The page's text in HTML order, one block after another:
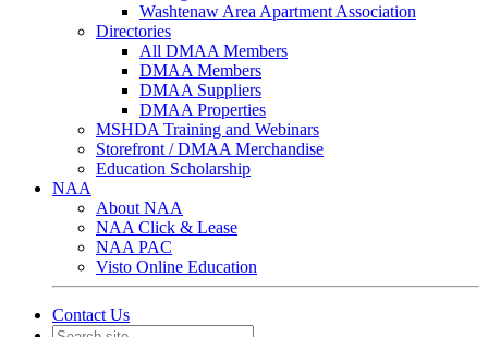
Washtenaw Area Apartment Association
Directories
All DMAA Members
DMAA Members
DMAA Suppliers
DMAA Properties
MSHDA Training and Webinars
Storefront / DMAA Merchandise
Education Scholarship
NAA
About NAA
NAA Click & Lease
NAA PAC
Visto Online Education
Contact Us